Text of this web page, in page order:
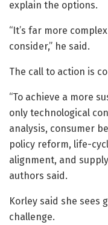
explain the options.
“It’s far more
consider,” he said.
The call to action is
“To achieve a more
only technological
analysis, consumer
policy reform, life-
alignment, and
authors said.
Korley said she sees
challenge.